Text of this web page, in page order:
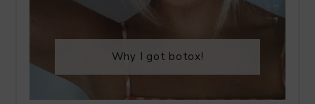
Why I got botox!